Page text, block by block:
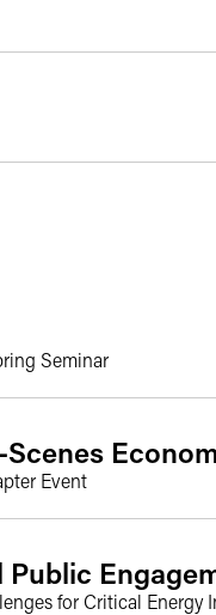
Seminar
Event
for Critical Energy